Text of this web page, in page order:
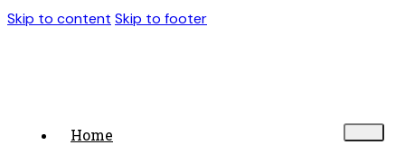
Skip to content Skip to footer
Home